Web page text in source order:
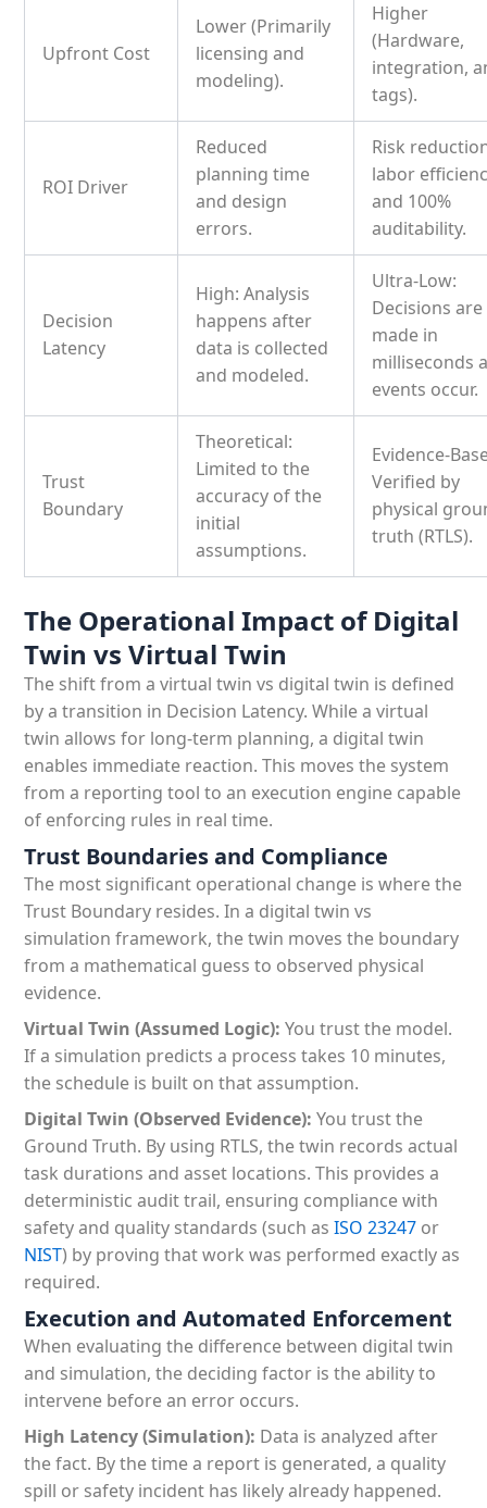
Upfront Cost
Lower (Primarily
licensing and
modeling).
Higher
(Hardware,
integration,
tags).
ROI Driver
Reduced
planning time
and design
errors.
Risk
labor
and 100%
auditability.
Decision
Latency
High: Analysis
happens after
data is collected
and modeled.
Ultra-Low:
Decisions are
made in
milliseconds
events occur.
Trust
Boundary
Theoretical:
Limited to the
accuracy of the
initial
assumptions.
Evidence-
Verified by
physical
truth (RTLS).
The Operational Impact of Digital
Twin vs Virtual Twin
The shift from a virtual twin vs digital twin is defined
by a transition in Decision Latency. While a virtual
twin allows for long-term planning, a digital twin
enables immediate reaction. This moves the system
from a reporting tool to an execution engine capable
of enforcing rules in real time.
Trust Boundaries and Compliance
The most significant operational change is where the
Trust Boundary resides. In a digital twin vs
simulation framework, the twin moves the boundary
from a mathematical guess to observed physical
evidence.
Virtual Twin (Assumed Logic): You trust the model.
If a simulation predicts a process takes 10 minutes,
the schedule is built on that assumption.
Digital Twin (Observed Evidence): You trust the
Ground Truth. By using RTLS, the twin records actual
task durations and asset locations. This provides a
deterministic audit trail, ensuring compliance with
safety and quality standards (such asISO 23247 or
NIST) by proving that work was performed exactly as
required.
Execution and Automated Enforcement
When evaluating the difference between digital twin
and simulation, the deciding factor is the ability to
intervene before an error occurs.
High Latency (Simulation): Data is analyzed after
the fact. By the time a report is generated, a quality
spill or safety incident has likely already happened.